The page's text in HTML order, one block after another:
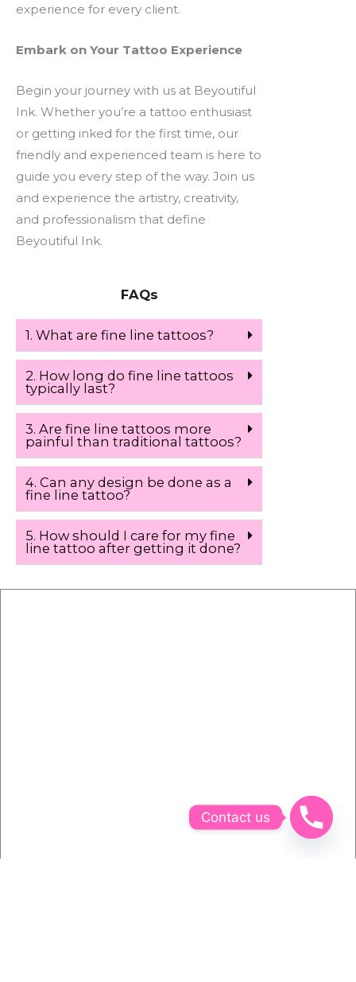
experience for every client.
Embark on Your Tattoo Experience
Begin your journey with us at Beyoutiful
Ink. Whether you’re a tattoo enthusiast
or getting inked for the first time, our
friendly and experienced team is here to
guide you every step of the way. Join us
and experience the artistry, creativity,
and professionalism that define
Beyoutiful Ink.
FAQs
1. What are fine line tattoos?
2. How long do fine line tattoos
typically last?
3. Are fine line tattoos more
painful than traditional tattoos?
4. Can any design be done as a
fine line tattoo?
5. How should I care for my fine
line tattoo after getting it done?
Contact us